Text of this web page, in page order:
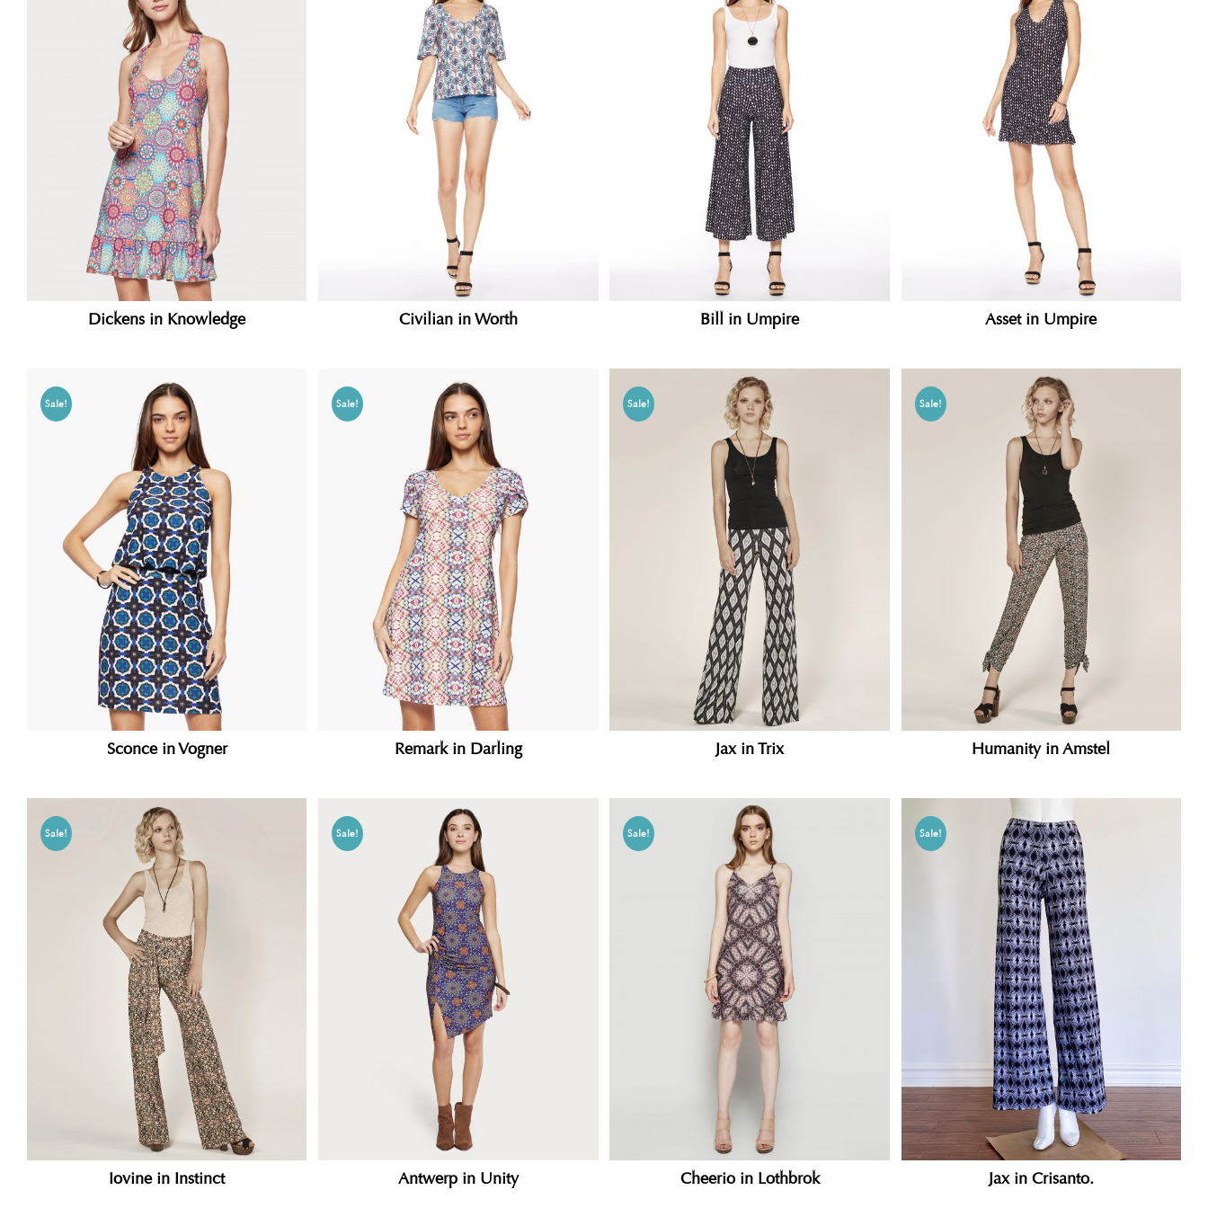
Dickens in Knowledge Civilian in Worth Bill in Umpire Asset in Umpire
Sale!
Sconce in Vogner
Sale!
Remark in Darling
Sale!
Jax in Trix
Sale!
Humanity in Amstel
Sale!
Iovine in Instinct
Sale!
Antwerp in Unity
Sale!
Cheerio in Lothbrok
Sale!
Jax in Crisanto.